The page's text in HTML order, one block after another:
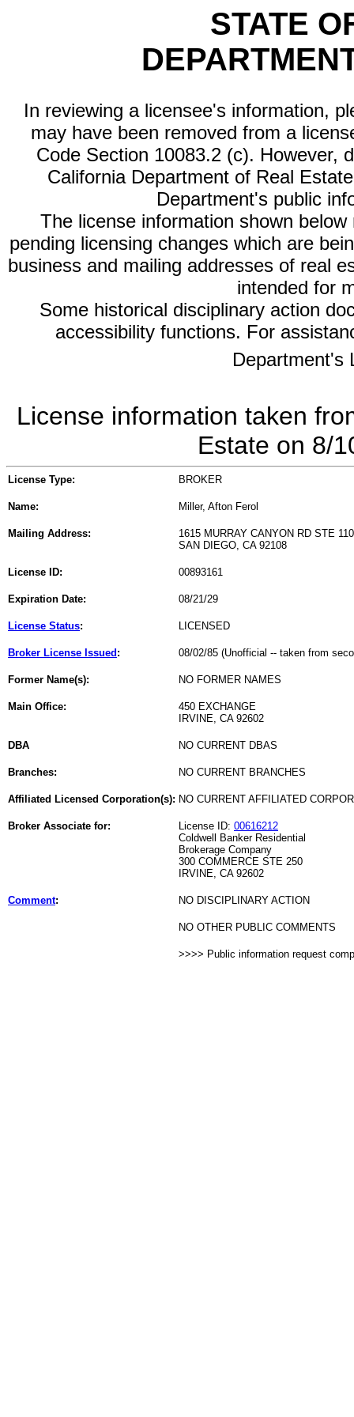
STATE
In reviewing a licensee's information,
may have been removed from a
Code Section 10083.2 (c). However,
California Department of Real
Department's public
The license information shown
pending licensing changes which are
business and mailing addresses of real
intended for
Some historical disciplinary action
accessibility functions. For
Department's
License information taken
Estate on 8/
License Type: BROKER
Name: Miller, Afton Ferol
Mailing Address:
1615 MURRAY CANYON RD STE 110
SAN DIEGO, CA 92108
License ID: 00893161
Expiration Date: 08/21/29
License Status: LICENSED
Broker License Issued : 08/02/85 (Unofficial -- taken from
Former Name(s): NO FORMER NAMES
Main Office:
450 EXCHANGE
IRVINE, CA 92602
DBA NO CURRENT DBAS
Branches: NO CURRENT BRANCHES
Affiliated Licensed Corporation(s): NO CURRENT AFFILIATED
Broker Associate for: License ID: 00616212
Coldwell Banker Residential
Brokerage Company
300 COMMERCE STE 250
IRVINE, CA 92602
Comment: NO DISCIPLINARY ACTION
NO OTHER PUBLIC COMMENTS
>>>> Public information request